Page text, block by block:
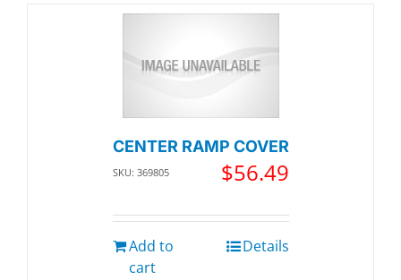
CENTER RAMP COVER
SKU: 369805 $56.49
Add to
cart
Details